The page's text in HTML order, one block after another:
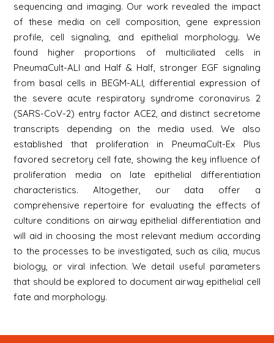
sequencing and imaging. Our work revealed the impact
of these media on cell composition, gene expression
profile, cell signaling, and epithelial morphology. We
found higher proportions of multiciliated cells in
PneumaCult-ALI and Half & Half, stronger EGF signaling
from basal cells in BEGM-ALI, differential expression of
the severe acute respiratory syndrome coronavirus 2
(SARS-CoV-2) entry factor ACE2, and distinct secretome
transcripts depending on the media used. We also
established that proliferation in PneumaCult-Ex Plus
favored secretory cell fate, showing the key influence of
proliferation media on late epithelial differentiation
characteristics. Altogether, our data offer a
comprehensive repertoire for evaluating the effects of
culture conditions on airway epithelial differentiation and
will aid in choosing the most relevant medium according
to the processes to be investigated, such as cilia, mucus
biology, or viral infection. We detail useful parameters
that should be explored to document airway epithelial cell
fate and morphology.